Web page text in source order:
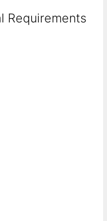
Requirements